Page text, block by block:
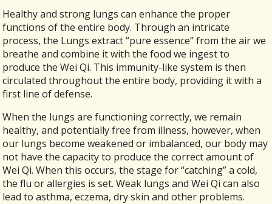
Healthy and strong lungs can enhance the proper
functions of the entire body. Through an intricate
process, the Lungs extract “pure essence” from the air we
breathe and combine it with the food we ingest to
produce the Wei Qi. This immunity-like system is then
circulated throughout the entire body, providing it with a
first line of defense.
When the lungs are functioning correctly, we remain
healthy, and potentially free from illness, however, when
our lungs become weakened or imbalanced, our body may
not have the capacity to produce the correct amount of
Wei Qi. When this occurs, the stage for “catching” a cold,
the flu or allergies is set. Weak lungs and Wei Qi can also
lead to asthma, eczema, dry skin and other problems.